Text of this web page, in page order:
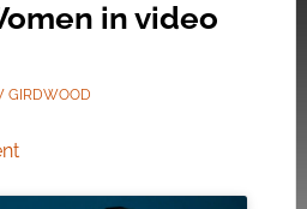
in video
GIRDWOOD